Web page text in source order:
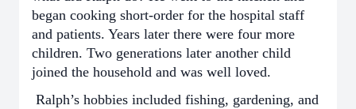
began cooking short-order for the hospital staff
and patients. Years later there were four more
children. Two generations later another child
joined the household and was well loved.
Ralph’s hobbies included fishing, gardening, and